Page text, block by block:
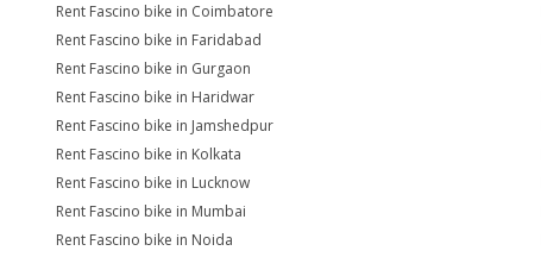
Rent Fascino bike in Coimbatore
Rent Fascino bike in Faridabad
Rent Fascino bike in Gurgaon
Rent Fascino bike in Haridwar
Rent Fascino bike in Jamshedpur
Rent Fascino bike in Kolkata
Rent Fascino bike in Lucknow
Rent Fascino bike in Mumbai
Rent Fascino bike in Noida